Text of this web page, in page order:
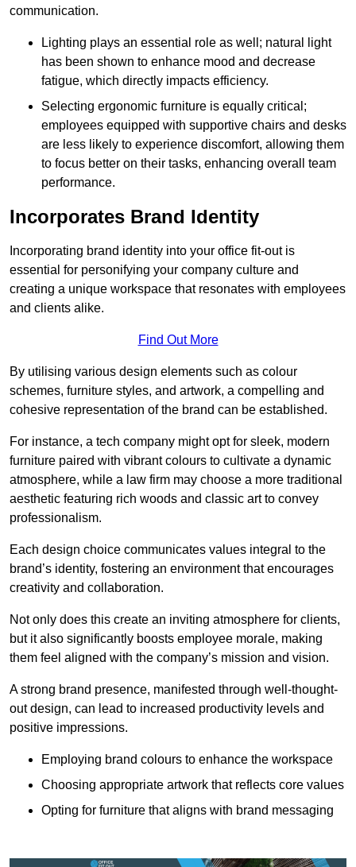
communication.
Lighting plays an essential role as well; natural light
has been shown to enhance mood and decrease
fatigue, which directly impacts efficiency.
Selecting ergonomic furniture is equally critical;
employees equipped with supportive chairs and desks
are less likely to experience discomfort, allowing them
to focus better on their tasks, enhancing overall team
performance.
Incorporates Brand Identity
Incorporating brand identity into your office fit-out is
essential for personifying your company culture and
creating a unique workspace that resonates with employees
and clients alike.
Find Out More
By utilising various design elements such as colour
schemes, furniture styles, and artwork, a compelling and
cohesive representation of the brand can be established.
For instance, a tech company might opt for sleek, modern
furniture paired with vibrant colours to cultivate a dynamic
atmosphere, while a law firm may choose a more traditional
aesthetic featuring rich woods and classic art to convey
professionalism.
Each design choice communicates values integral to the
brand’s identity, fostering an environment that encourages
creativity and collaboration.
Not only does this create an inviting atmosphere for clients,
but it also significantly boosts employee morale, making
them feel aligned with the company’s mission and vision.
A strong brand presence, manifested through well-thought-
out design, can lead to increased productivity levels and
positive impressions.
Employing brand colours to enhance the workspace
Choosing appropriate artwork that reflects core values
Opting for furniture that aligns with brand messaging